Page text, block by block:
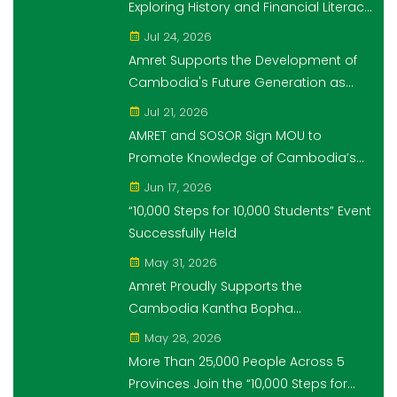
Exploring History and Financial Literacy
Through the "10,000 Steps for 10,000
Students" Initiative
Jul 24, 2026
Amret Supports the Development of
Cambodia's Future Generation as
Platinum Sponsor of Think!Think! Cup
Jul 21, 2026
AMRET and SOSOR Sign MOU to
Promote Knowledge of Cambodia’s
Economic and Monetary History for 3
years.
Jun 17, 2026
“10,000 Steps for 10,000 Students” Event
Successfully Held
May 31, 2026
Amret Proudly Supports the
Cambodia Kantha Bopha
Foundation’s “10,000 Riel, 10,000 People”
Campaign
May 28, 2026
More Than 25,000 People Across 5
Provinces Join the “10,000 Steps for